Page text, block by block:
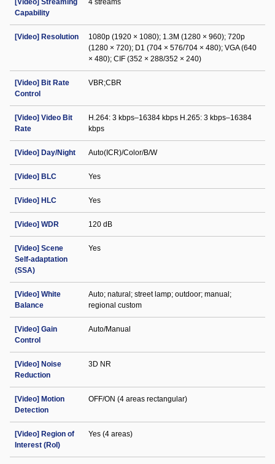
[Video] Streaming
Capability
4 streams
[Video] Resolution
1080p (1920 × 1080); 1.3M (1280 × 960); 720p
(1280 × 720); D1 (704 × 576/704 × 480); VGA (640
× 480); CIF (352 × 288/352 × 240)
[Video] Bit Rate
Control
VBR;CBR
[Video] Video Bit
Rate
H.264: 3 kbps–16384 kbps H.265: 3 kbps–16384
kbps
[Video] Day/Night Auto(ICR)/Color/B/W
[Video] BLC Yes
[Video] HLC Yes
[Video] WDR 120 dB
[Video] Scene
Self-adaptation
(SSA)
Yes
[Video] White
Balance
Auto; natural; street lamp; outdoor; manual;
regional custom
[Video] Gain
Control
Auto/Manual
[Video] Noise
Reduction
3D NR
[Video] Motion
Detection
OFF/ON (4 areas rectangular)
[Video] Region of
Interest (RoI)
Yes (4 areas)